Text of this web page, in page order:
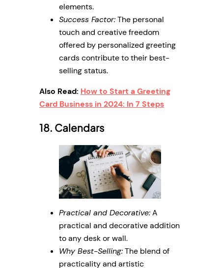
elements.
Success Factor:The personal
touch and creative freedom
offered by personalized greeting
cards contribute to their best-
selling status.
Also Read: How to Start a Greeting
Card Business in 2024: In 7 Steps
18. Calendars
Practical and Decorative:A
practical and decorative addition
to any desk or wall.
Why Best-Selling:The blend of
practicality and artistic